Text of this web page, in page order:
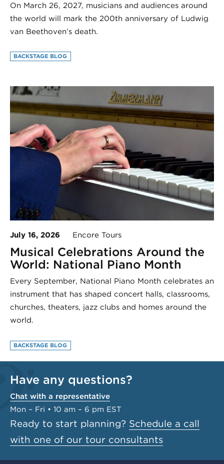
On March 26, 2027, musicians and audiences around
the world will mark the 200th anniversary of Ludwig
van Beethoven’s death.
BACKSTAGE BLOG
July 16, 2026 Encore Tours
Musical Celebrations Around the
World: National Piano Month
Every September, National Piano Month celebrates an
instrument that has shaped concert halls, classrooms,
churches, theaters, jazz clubs and homes around the
world.
BACKSTAGE BLOG
Have any questions?
Chat with a representative
Mon – Fri • 10 am – 6 pm EST
Ready to start planning? Schedule a call
with one of our tour consultants